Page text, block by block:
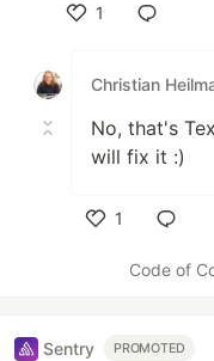
1
Christian
No, that's
will fix it :)
1
Code of
Sentry PROMOTED